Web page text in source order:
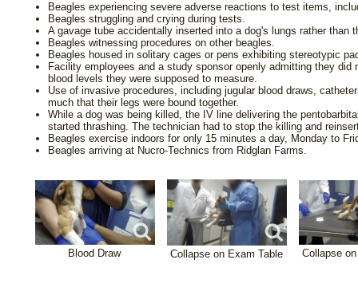
Beagles experiencing severe adverse reactions to test items,
Beagles struggling and crying during tests.
A gavage tube accidentally inserted into a dog's lungs rather than
Beagles witnessing procedures on other beagles.
Beagles housed in solitary cages or pens exhibiting stereotypic
Facility employees and a study sponsor openly admitting they did
blood levels they were supposed to measure.
Use of invasive procedures, including jugular blood draws,
much that their legs were bound together.
While a dog was being killed, the IV line delivering the
started thrashing. The technician had to stop the killing and
Beagles exercise indoors for only 15 minutes a day, Monday to
Beagles arriving at Nucro-Technics from Ridglan Farms.
Blood Draw Collapse on Exam Table Collapse